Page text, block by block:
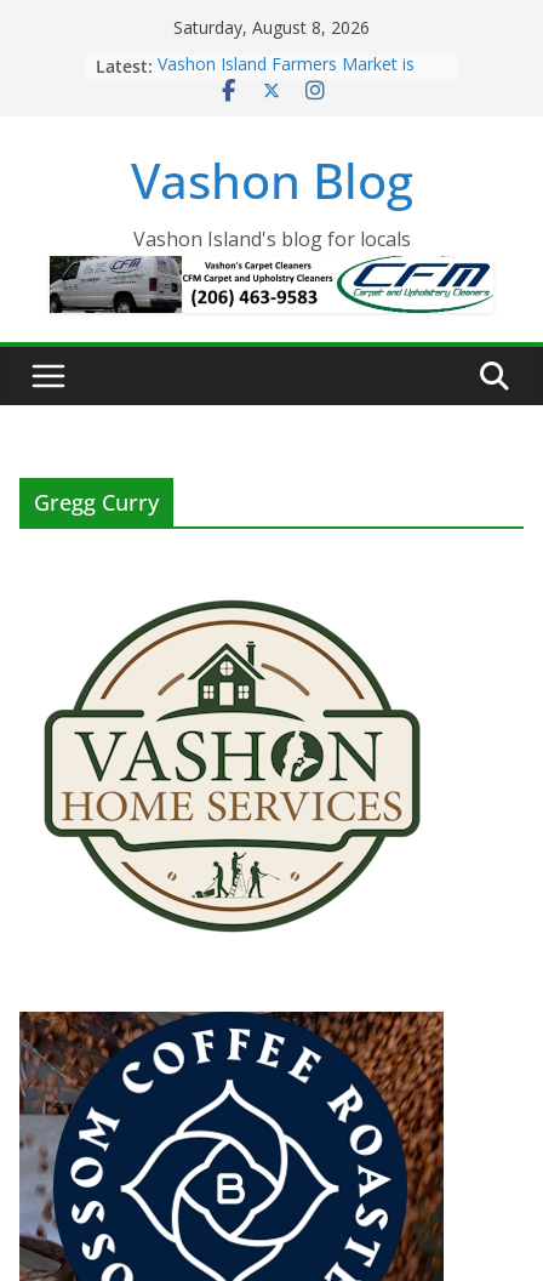
Saturday, August 8, 2026
Latest: Vashon Island Farmers Market is
now OPEN!
Eagles Thanksgiving Dinner
Spinnaker Building sold to Sea Mar
The 2021 Vashon Island Strawberry
Festival is ON!!
Vashon Blog
Vashon Island's blog for locals
Gregg Curry